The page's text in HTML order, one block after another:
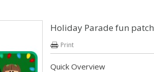
Holiday Parade fun patch
Print
Quick Overview